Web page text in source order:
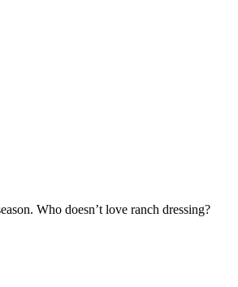
Who doesn’t love ranch dressing?